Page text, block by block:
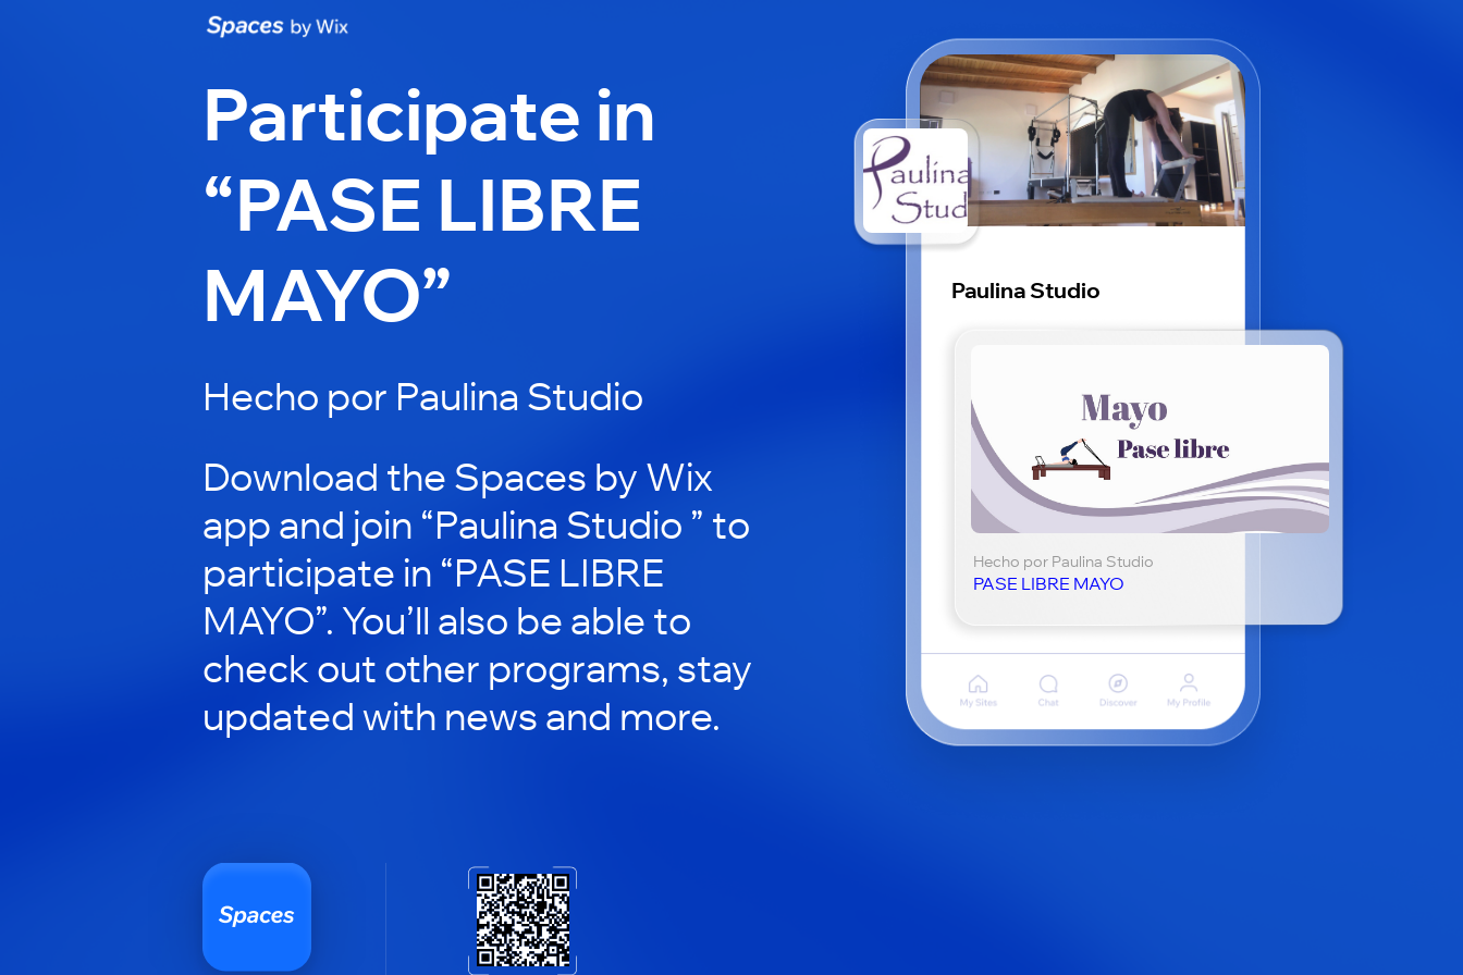
Participate in
“PASE LIBRE
MAYO”
Hecho por Paulina Studio
Download the Spaces by Wix
app and join “Paulina Studio ” to
participate in “PASE LIBRE
MAYO”. You’ll also be able to
check out other programs, stay
updated with news and more.
Paulina Studio
Hecho por Paulina Studio
PASE LIBRE MAYO